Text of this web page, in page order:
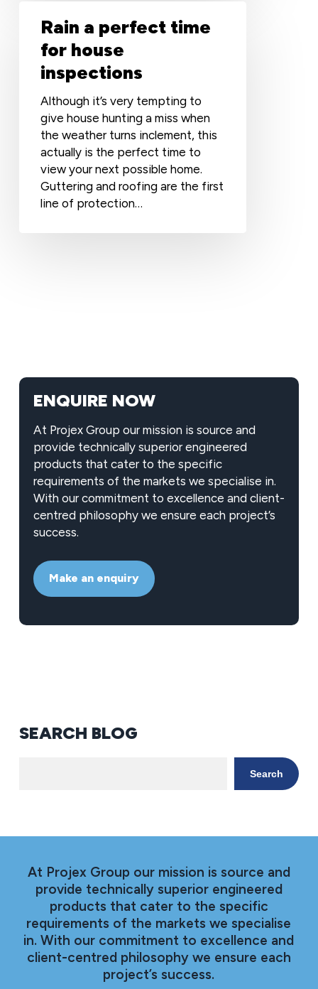
perfect
house
inspections
Rain a perfect time
for house
inspections
Although it’s very tempting to
give house hunting a miss when
the weather turns inclement, this
actually is the perfect time to
view your next possible home.
Guttering and roofing are the first
line of protection…
ENQUIRE NOW
At Projex Group our mission is source and
provide technically superior engineered
products that cater to the specific
requirements of the markets we specialise in.
With our commitment to excellence and client-
centred philosophy we ensure each project’s
success.
Make an enquiry
SEARCH BLOG
Search
At Projex Group our mission is source and
provide technically superior engineered
products that cater to the specific
requirements of the markets we specialise
in. With our commitment to excellence and
client-centred philosophy we ensure each
project’s success.